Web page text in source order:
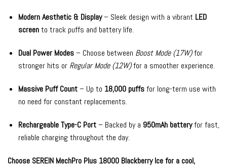
Modern Aesthetic & Display– Sleek design with a vibrant LED
screento track puffs and battery life.
Dual Power Modes– Choose between Boost Mode (17W)for
stronger hits or Regular Mode (12W)for a smoother experience.
Massive Puff Count– Up to 18,000 puffsfor long-term use with
no need for constant replacements.
Rechargeable Type-C Port– Backed by a 950mAh batteryfor fast,
reliable charging throughout the day.
Choose SEREIN MechPro Plus 18000 Blackberry Ice for a cool,